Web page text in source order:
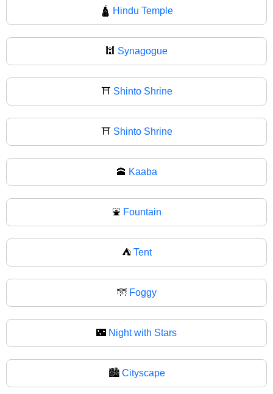
🛕 Hindu Temple
🕍 Synagogue
⛩️ Shinto Shrine
⛩ Shinto Shrine
🕋 Kaaba
⛲ Fountain
⛺ Tent
🌁 Foggy
🌃 Night with Stars
🏙️ Cityscape